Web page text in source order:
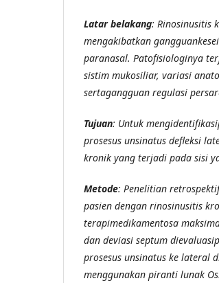
Latar belakang: Rinosinusitis
mengakibatkan
paranasal. Patofisiologinya
sistim mukosiliar, variasi
sertagangguan regulasi
Tujuan: Untuk
prosesus unsinatus defleksi
kronik yang terjadi pada sisi
Metode: Penelitian
pasien dengan rinosinusitis
terapimedikamentosa
dan deviasi septum
prosesus unsinatus ke lateral
menggunakan piranti lunak